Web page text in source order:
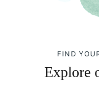
FIND
Explore